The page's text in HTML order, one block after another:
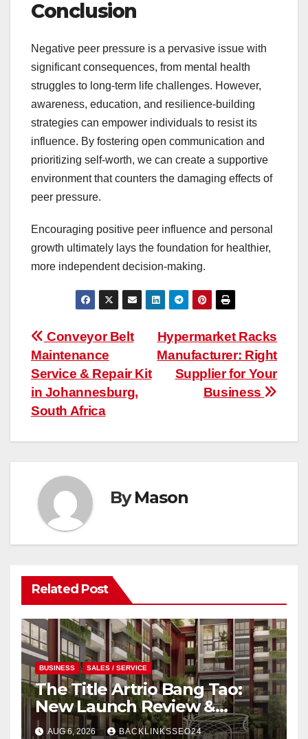
Conclusion
Negative peer pressure is a pervasive issue with
significant consequences, from mental health
struggles to long-term life challenges. However,
awareness, education, and resilience-building
strategies can empower individuals to resist its
influence. By fostering open communication and
prioritizing self-worth, we can create a supportive
environment that counters the damaging effects of
peer pressure.
Encouraging positive peer influence and personal
growth ultimately lays the foundation for healthier,
more independent decision-making.
Post
navigation
Hypermarket Racks
Manufacturer: Right
Supplier for Your
Business
Conveyor Belt
Maintenance
Service & Repair Kit
in Johannesburg,
South Africa
ByMason
Related Post
BUSINESS SALES / SERVICE
The Title Artrio Bang Tao:
New Launch Review &
Investment Guide
AUG 6, 2026 BACKLINKSSEO24